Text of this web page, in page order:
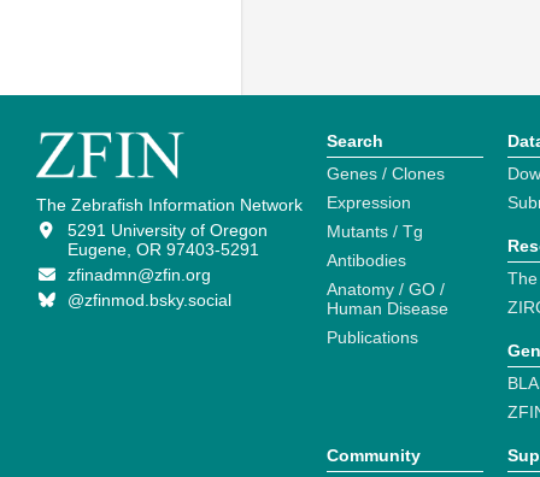
The Zebrafish Information Network
5291 University of Oregon
Eugene, OR 97403-5291
zfinadmn@zfin.org
@zfinmod.bsky.social
Search
Genes / Clones
Expression
Mutants / Tg
Antibodies
Anatomy / GO /
Human Disease
Publications
Community